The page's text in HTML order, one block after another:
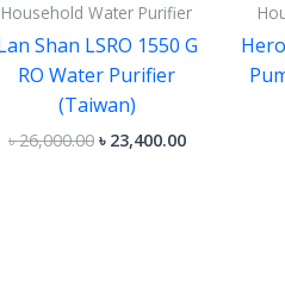
Household Water Purifier
Shan LSRO 1550 G
RO Water Purifier
(Taiwan)
৳26,000.00 ৳ 23,400.00